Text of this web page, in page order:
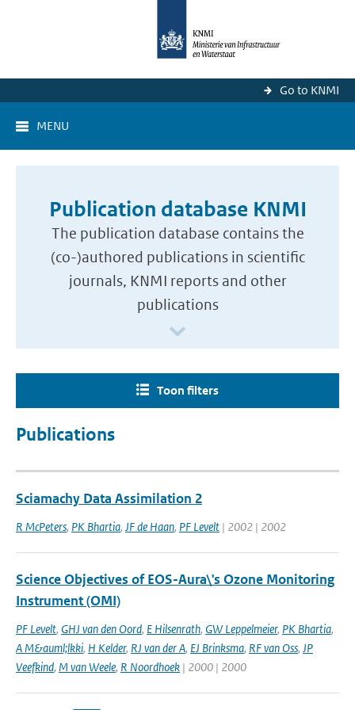
Go to KNMI
MENU
Publication database KNMI
The publication database contains the
(co-)authored publications in scientific
journals, KNMI reports and other
publications
Toon filters
Publications
Sciamachy Data Assimilation 2
R McPeters, PK Bhartia, JF de Haan, PF Levelt | 2002 | 2002
Science Objectives of EOS-Aura\'s Ozone Monitoring
Instrument (OMI)
PF Levelt, GHJ van den Oord, E Hilsenrath, GW Leppelmeier, PK Bhartia,
A M&auml;lkki, H Kelder, RJ van der A, EJ Brinksma, RF van Oss, JP
Veefkind, M van Weele, R Noordhoek | 2000 | 2000